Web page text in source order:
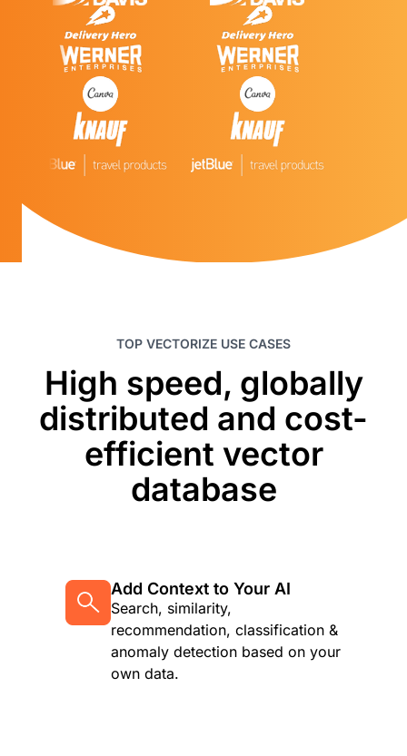
TOP VECTORIZE USE CASES
High speed, globally
distributed and cost-
efficient vector
database
Add Context to Your AI
Search, similarity,
recommendation, classification &
anomaly detection based on your
own data.